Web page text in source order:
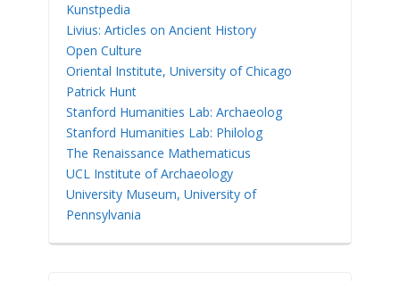
Kunstpedia
Livius: Articles on Ancient History
Open Culture
Oriental Institute, University of Chicago
Patrick Hunt
Stanford Humanities Lab: Archaeolog
Stanford Humanities Lab: Philolog
The Renaissance Mathematicus
UCL Institute of Archaeology
University Museum, University of
Pennsylvania